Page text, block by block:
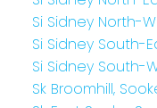
Si Sidney North-
Si Sidney South-
Si Sidney South-
Sk Broomhill,